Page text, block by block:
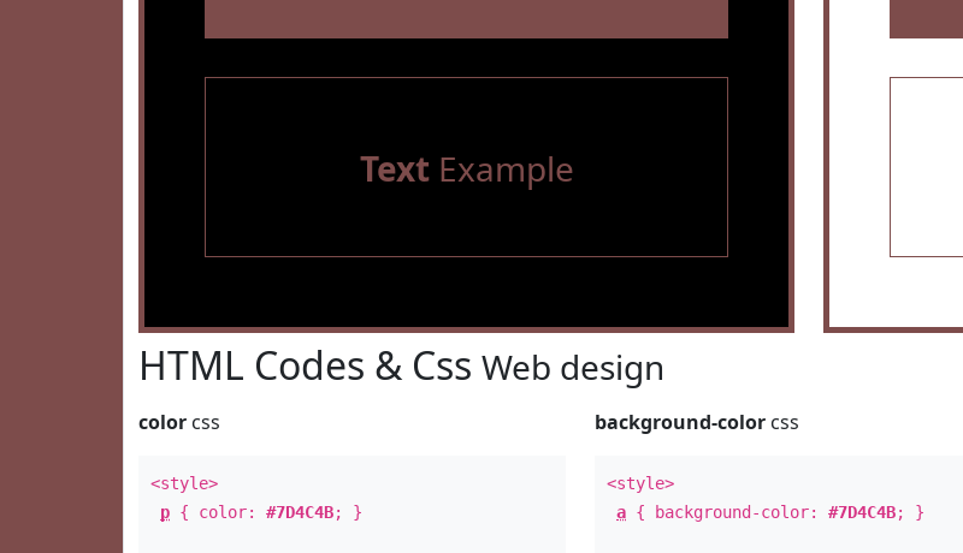
TextExample
HTML Codes & Css Web design
color css
<style>
p { color: #7D4C4B; }
background-color css
<style>
a { background-color:#7D4C4B; }